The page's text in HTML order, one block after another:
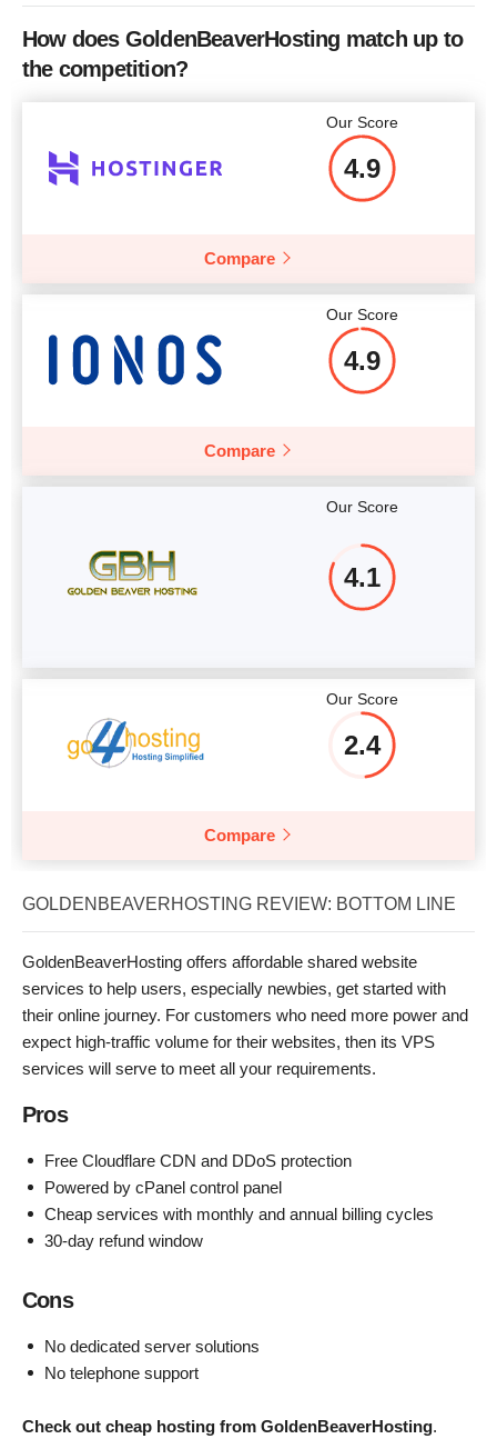
RAM
Price
2 GB
How does GoldenBeaverHosting match up to
the competition?
Our Score
4.9
Compare
Our Score
4.9
Compare
Our Score
4.1
Our Score
2.4
Compare
GOLDENBEAVERHOSTING REVIEW: BOTTOM LINE
GoldenBeaverHosting offers affordable shared website
services to help users, especially newbies, get started with
their online journey. For customers who need more power and
expect high-traffic volume for their websites, then its VPS
services will serve to meet all your requirements.
Pros
Free Cloudflare CDN and DDoS protection
Powered by cPanel control panel
Cheap services with monthly and annual billing cycles
30-day refund window
Cons
No dedicated server solutions
No telephone support
Check out cheap hosting from GoldenBeaverHosting.